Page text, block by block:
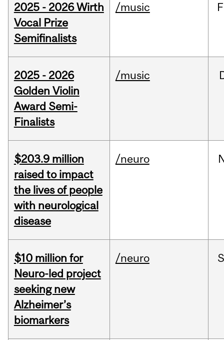
2025 - 2026 Wirth
Vocal Prize
Semifinalists
/music
2025 - 2026
Golden Violin
Award Semi-
Finalists
/music
$203.9 million
raised to impact
the lives of people
with neurological
disease
/neuro
$10 million for
Neuro-led project
seeking new
Alzheimer’s
biomarkers
/neuro